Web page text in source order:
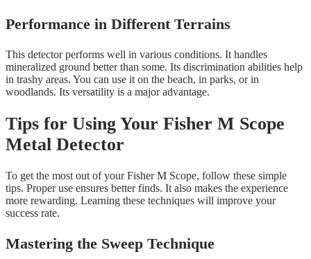
Performance in Different Terrains
This detector performs well in various conditions. It handles
mineralized ground better than some. Its discrimination abilities help
in trashy areas. You can use it on the beach, in parks, or in
woodlands. Its versatility is a major advantage.
Tips for Using Your Fisher M Scope
Metal Detector
To get the most out of your Fisher M Scope, follow these simple
tips. Proper use ensures better finds. It also makes the experience
more rewarding. Learning these techniques will improve your
success rate.
Mastering the Sweep Technique